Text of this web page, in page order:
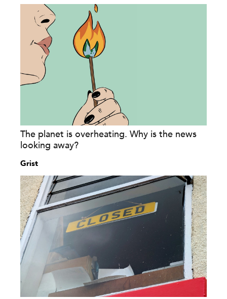
The planet is overheating. Why is the news
looking away?
Grist